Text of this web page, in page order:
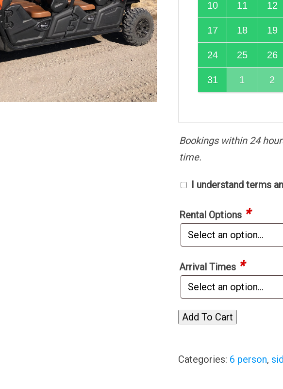
10 11 12
17 18 19
24 25 26
31 1 2
Bookings within 24
time.
I understand terms
Rental Options *
Arrival Times *
Add To Cart
Categories: 6 person,